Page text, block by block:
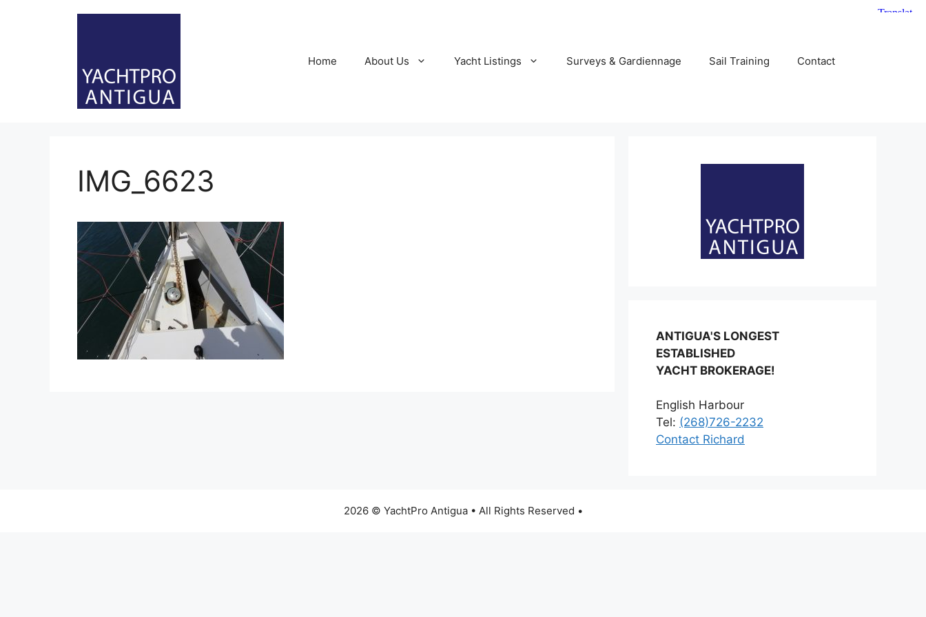
Home About Us Yacht Listings Surveys & Gardiennage Sail Training Contact
IMG_6623
ANTIGUA'S LONGEST
ESTABLISHED
YACHT BROKERAGE!
English Harbour
Tel: (268)726-2232
Contact Richard
2026 © YachtPro Antigua • All Rights Reserved •